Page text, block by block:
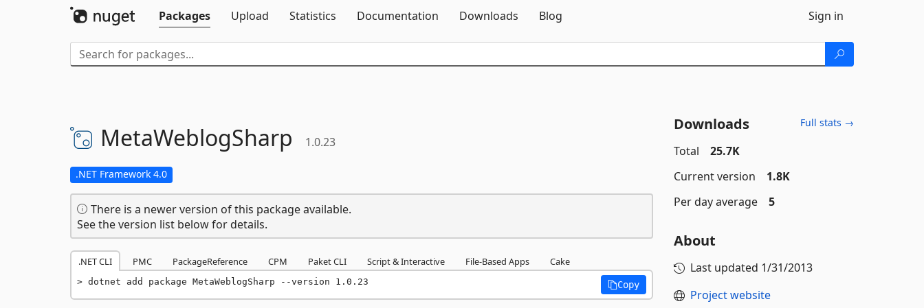
Packages
Upload Statistics Documentation Downloads Blog Sign in
MetaWeblogSharp 1.0.23
.NET Framework 4.0
There is a newer version of this package available.
See the version list below for details.
.NET CLI PMC PackageReference CPM Paket CLI Script & Interactive File-Based Apps Cake
dotnet add package MetaWeblogSharp --version 1.0.23 Copy
Downloads Full stats →
Total
25.7K
Current version
1.8K
Per day average
5
About
Last updated 1/31/2013
Project website